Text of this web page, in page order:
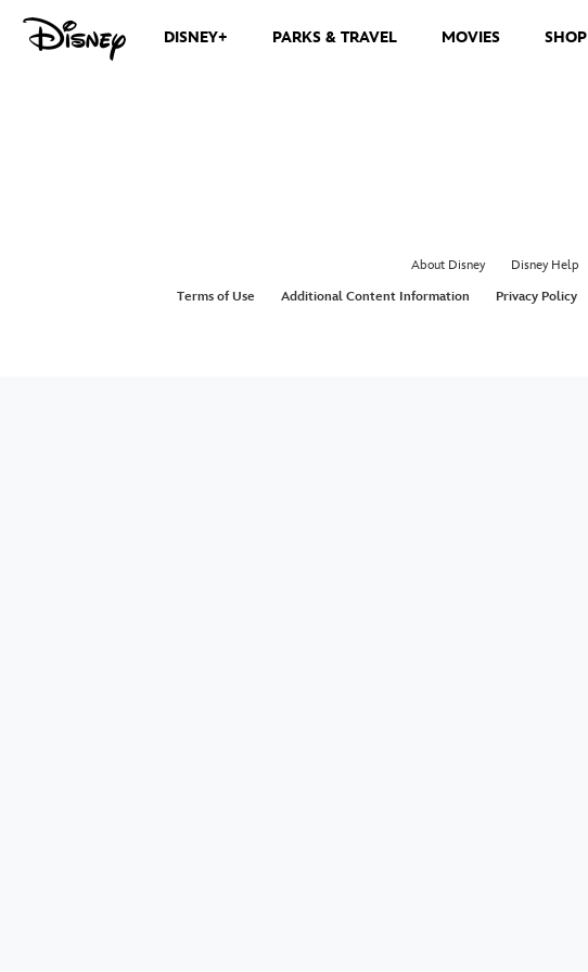
DISNEY+ PARKS & TRAVEL MOVIES SHOP
About Disney Disney Help
Terms of Use
Additional Content Information Privacy Policy